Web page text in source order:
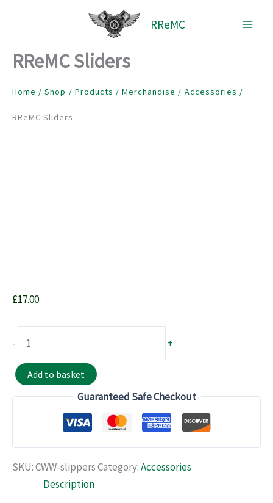
RReMC
RReMC Sliders
Home Shop Products Merchandise Accessories
RReMC Sliders
£17.00
-
Sliders
quantity
+
Add to basket
Guaranteed Safe Checkout
SKU:CWW-slippersCategory:Accessories
Description